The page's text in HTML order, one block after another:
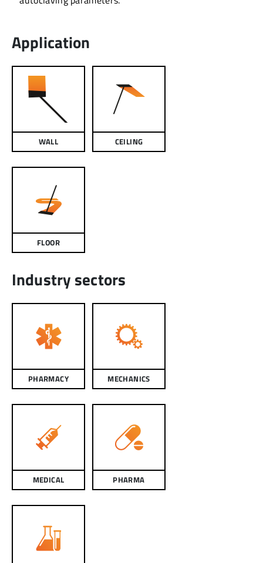
Application
WALL CEILING
FLOOR
Industry sectors
PHARMACY MECHANICS
MEDICAL PHARMA